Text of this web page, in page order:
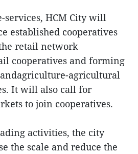
services, HCM City will
established cooperatives
retail network
cooperatives and forming
agricultural
It will also call for
to join cooperatives.
activities, the city
the scale and reduce the